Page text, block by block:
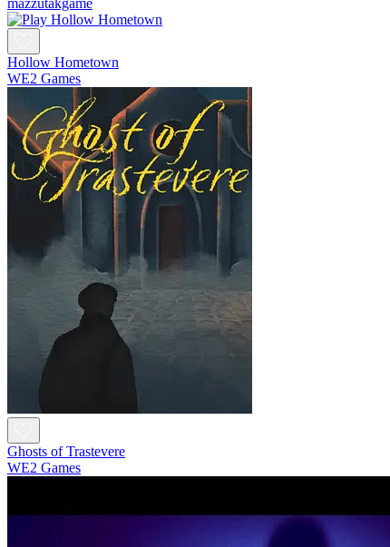
mazzutakgame
Hollow Hometown
WE2 Games
Ghosts of Trastevere
WE2 Games